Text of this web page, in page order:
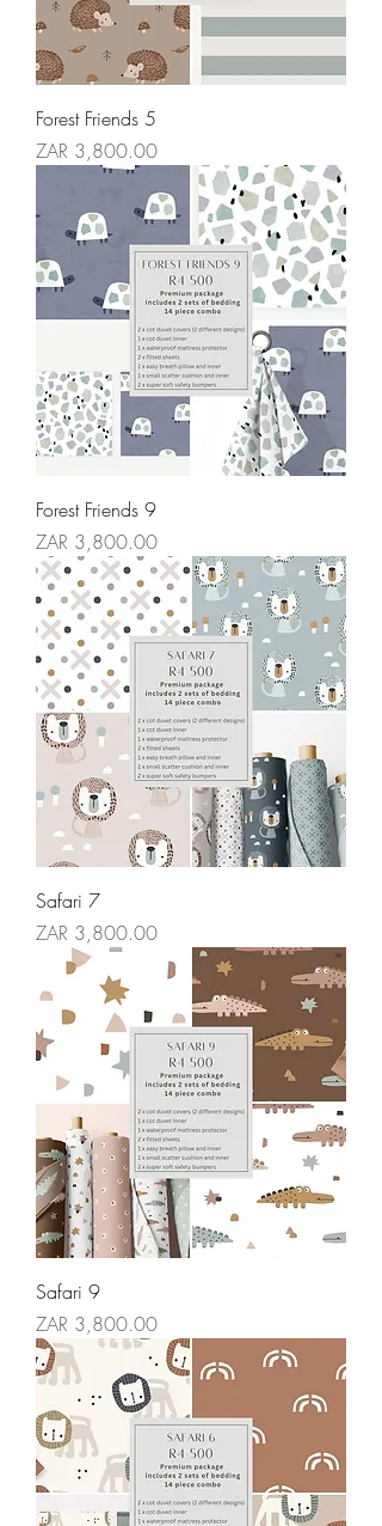
Forest Friends 5
Price
ZAR 3,800.00
Forest Friends 9
Price
ZAR 3,800.00
Safari 7
Price
ZAR 3,800.00
Safari 9
Price
ZAR 3,800.00